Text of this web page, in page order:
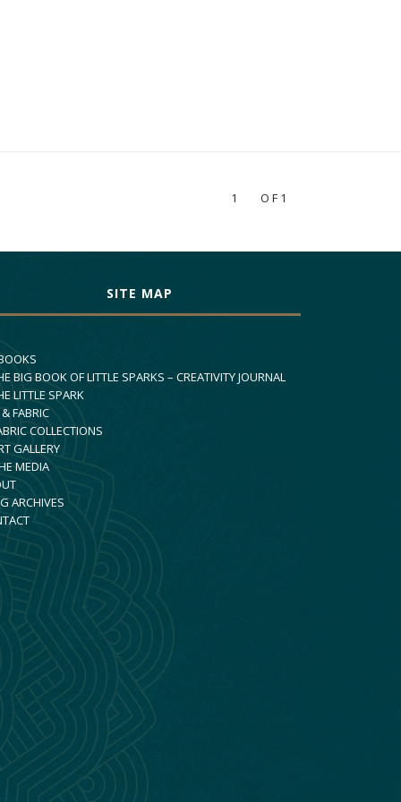
1 OF1
SITE MAP
BIG BOOK OF LITTLE SPARKS – CREATIVITY JOURNAL
LITTLE SPARK
FABRIC
COLLECTIONS
GALLERY
MEDIA
ARCHIVES